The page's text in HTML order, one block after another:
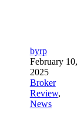
byrp
February 10,
2025
Broker
Review,
News